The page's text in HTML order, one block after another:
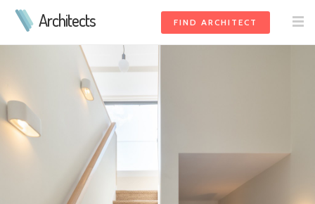
Architects FIND ARCHITECT